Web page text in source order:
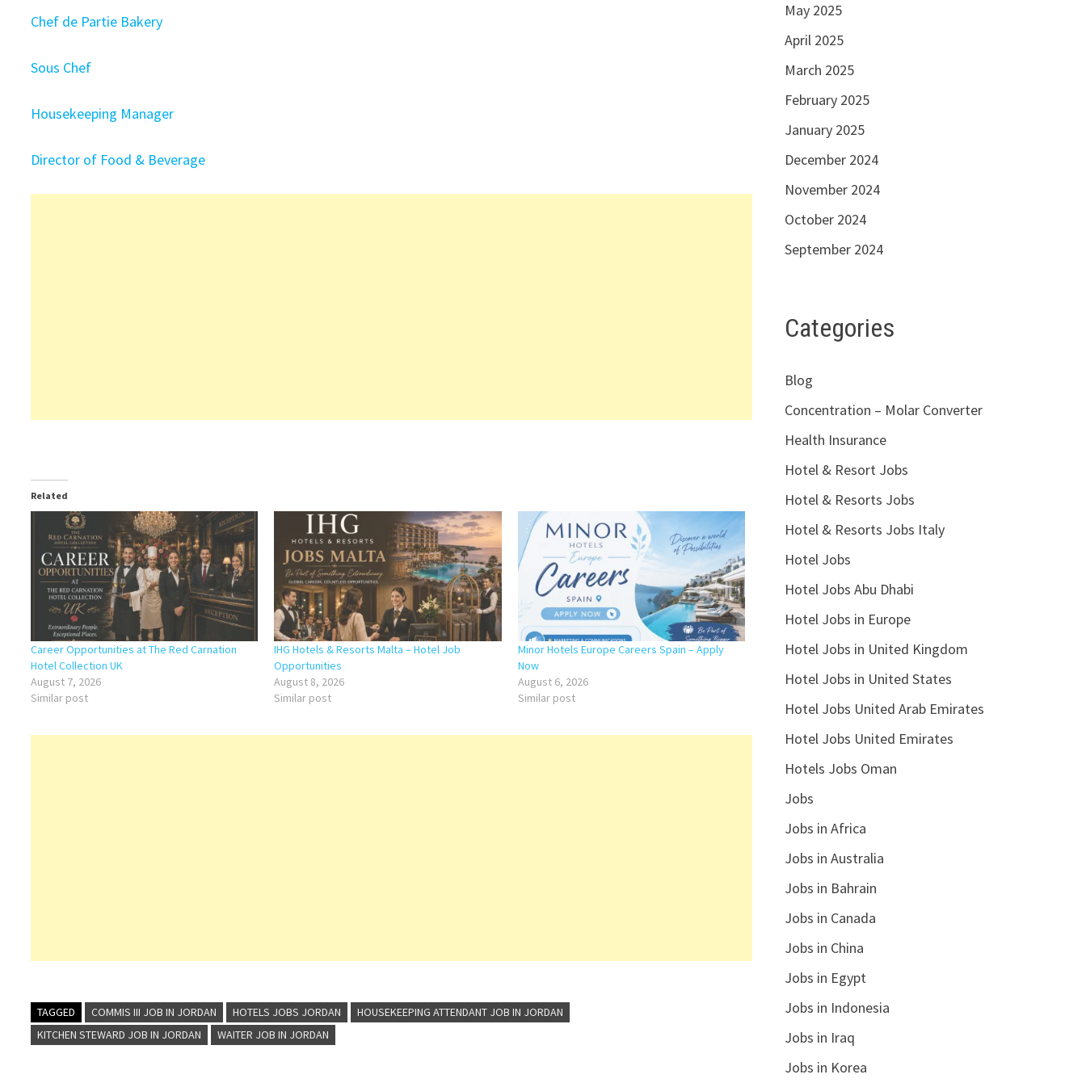
Chef de Partie Bakery
Sous Chef
Housekeeping Manager
Director of Food & Beverage
Related
Career Opportunities at The Red Carnation
Hotel Collection UK
August 7, 2026
Similar post
IHG Hotels & Resorts Malta – Hotel Job
Opportunities
August 8, 2026
Similar post
Minor Hotels Europe Careers Spain – Apply
Now
August 6, 2026
Similar post
TAGGED COMMIS III JOB IN JORDAN HOTELS JOBS JORDAN
HOUSEKEEPING ATTENDANT JOB IN JORDAN
KITCHEN STEWARD JOB IN JORDAN
WAITER JOB IN JORDAN
May 2025
April 2025
March 2025
February 2025
January 2025
December 2024
November 2024
October 2024
September 2024
Categories
Blog
Concentration – Molar Converter
Health Insurance
Hotel & Resort Jobs
Hotel & Resorts Jobs
Hotel & Resorts Jobs Italy
Hotel Jobs
Hotel Jobs Abu Dhabi
Hotel Jobs in Europe
Hotel Jobs in United Kingdom
Hotel Jobs in United States
Hotel Jobs United Arab Emirates
Hotel Jobs United Emirates
Hotels Jobs Oman
Jobs
Jobs in Africa
Jobs in Australia
Jobs in Bahrain
Jobs in Canada
Jobs in China
Jobs in Egypt
Jobs in Indonesia
Jobs in Iraq
Jobs in Korea